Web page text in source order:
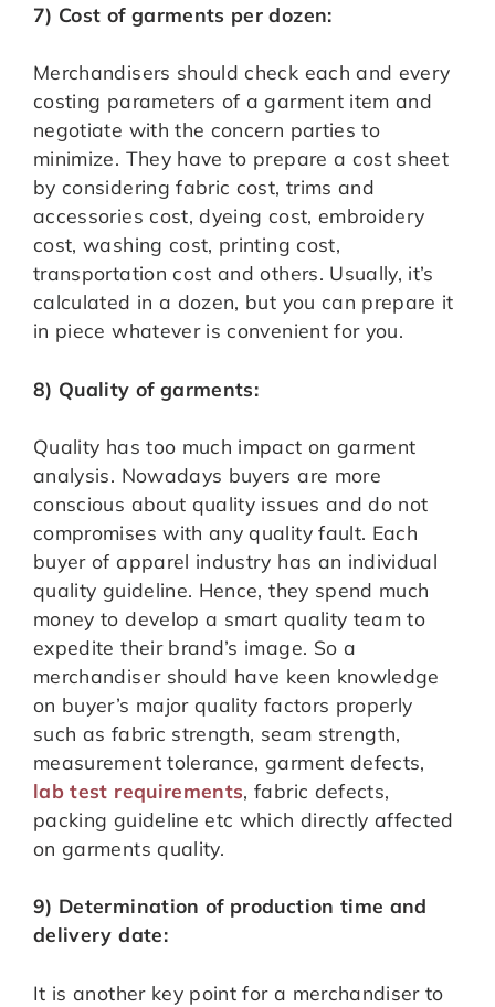
7) Cost of garments per dozen:
Merchandisers should check each and every
costing parameters of a garment item and
negotiate with the concern parties to
minimize. They have to prepare a cost sheet
by considering fabric cost, trims and
accessories cost, dyeing cost, embroidery
cost, washing cost, printing cost,
transportation cost and others. Usually, it’s
calculated in a dozen, but you can prepare it
in piece whatever is convenient for you.
8) Quality of garments:
Quality has too much impact on garment
analysis. Nowadays buyers are more
conscious about quality issues and do not
compromises with any quality fault. Each
buyer of apparel industry has an individual
quality guideline. Hence, they spend much
money to develop a smart quality team to
expedite their brand’s image. So a
merchandiser should have keen knowledge
on buyer’s major quality factors properly
such as fabric strength, seam strength,
measurement tolerance, garment defects,
lab test requirements, fabric defects,
packing guideline etc which directly affected
on garments quality.
9) Determination of production time and
delivery date:
It is another key point for a merchandiser to